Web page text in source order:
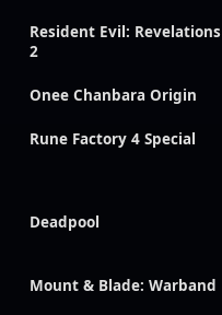
Resident Evil: Revelations
2
Onee Chanbara Origin
Rune Factory 4 Special
Deadpool
Mount & Blade: Warband